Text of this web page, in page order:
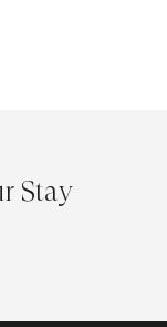
Stay